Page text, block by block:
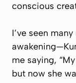
conscious
I’ve seen
me saying,
but now she